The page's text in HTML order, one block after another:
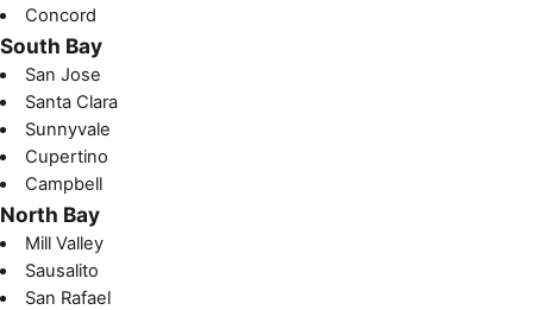
Concord
South Bay
San Jose
Santa Clara
Sunnyvale
Cupertino
Campbell
North Bay
Mill Valley
Sausalito
San Rafael